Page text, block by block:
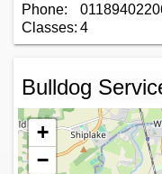
Phone:
Classes: 4
Bulldog
+
−